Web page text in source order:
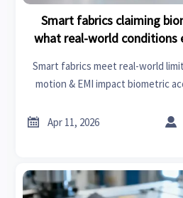
Smart fabrics claiming
what real-world conditions
Smart fabrics meet real-world
motion & EMI impact biometric
sustainable
 Apr 11, 2026 